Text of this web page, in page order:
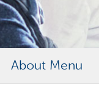
About